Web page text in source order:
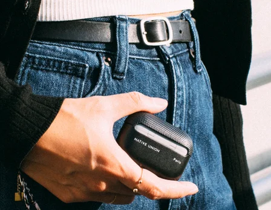
Bombas
Bombas is on a mission to make the world a comfier place.
$8 or free